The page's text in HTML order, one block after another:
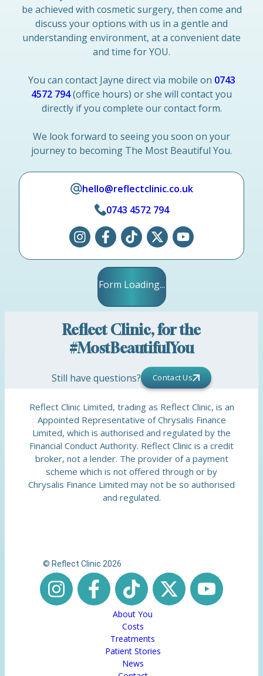
be achieved with cosmetic surgery, then come and
discuss your options with us in a gentle and
understanding environment, at a convenient date
and time for YOU.
You can contact Jayne direct via mobile on 0743
4572 794(office hours) or she will contact you
directly if you complete our contact form.
We look forward to seeing you soon on your
journey to becoming The Most Beautiful You.
hello@reflectclinic.co.uk
0743 4572 794
Form Loading...
Reflect Clinic, for the
#MostBeautifulYou
Still have questions? Contact Us
Reflect Clinic Limited, trading as Reflect Clinic, is an
Appointed Representative of Chrysalis Finance
Limited, which is authorised and regulated by the
Financial Conduct Authority. Reflect Clinic is a credit
broker, not a lender. The provider of a payment
scheme which is not offered through or by
Chrysalis Finance Limited may not be so authorised
and regulated.
© Reflect Clinic 2026
About You
Costs
Treatments
Patient Stories
News